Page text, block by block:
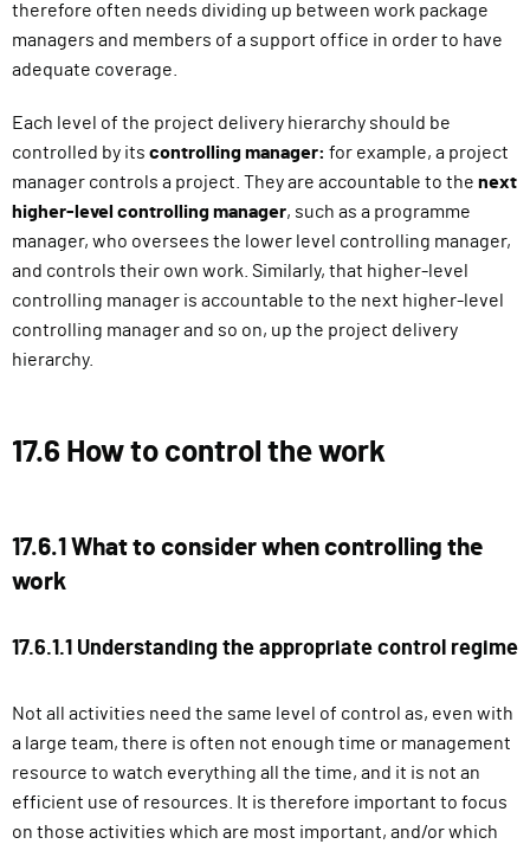
therefore often needs dividing up between work package
managers and members of a support office in order to have
adequate coverage.
Each level of the project delivery hierarchy should be
controlled by its controlling manager: for example, a project
manager controls a project. They are accountable to the next
higher-level controlling manager, such as a programme
manager, who oversees the lower level controlling manager,
and controls their own work. Similarly, that higher-level
controlling manager is accountable to the next higher-level
controlling manager and so on, up the project delivery
hierarchy.
17.6 How to control the work
17.6.1 What to consider when controlling the
work
17.6.1.1 Understanding the appropriate control regime
Not all activities need the same level of control as, even with
a large team, there is often not enough time or management
resource to watch everything all the time, and it is not an
efficient use of resources. It is therefore important to focus
on those activities which are most important, and/or which